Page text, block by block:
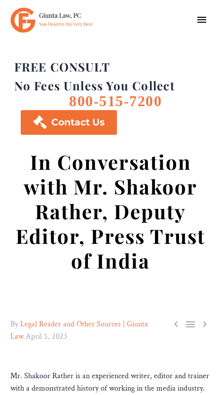
FREE CONSULT
No Fees Unless You Collect
800-515-7200
 Contact Us
In Conversation
with Mr. Shakoor
Rather, Deputy
Editor, Press Trust
of India
  
ByLegal Reader and Other Sources | Giunta
LawApril 5, 2023
Mr. Shakoor Rather is an experienced writer, editor and trainer
with a demonstrated history of working in the media industry.